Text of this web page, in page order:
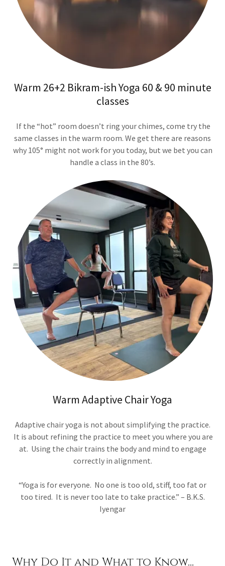
Warm 26+2 Bikram-ish Yoga 60 & 90 minute
classes
If the “hot” room doesn’t ring your chimes, come try the
same classes in the warm room. We get there are reasons
why 105° might not work for you today, but we bet you can
handle a class in the 80’s.
Warm Adaptive Chair Yoga
Adaptive chair yoga is not about simplifying the practice.
It is about refining the practice to meet you where you are
at. Using the chair trains the body and mind to engage
correctly in alignment.
“Yoga is for everyone. No one is too old, stiff, too fat or
too tired. It is never too late to take practice.” – B.K.S.
Iyengar
Why Do It and What to Know...